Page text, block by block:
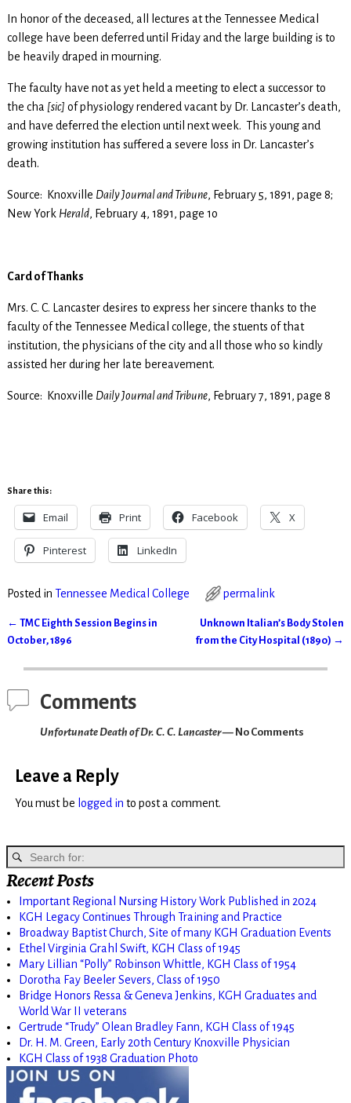
In honor of the deceased, all lectures at the Tennessee Medical
college have been deferred until Friday and the large building is to
be heavily draped in mourning.
The faculty have not as yet held a meeting to elect a successor to
the cha [sic] of physiology rendered vacant by Dr. Lancaster’s death,
and have deferred the election until next week. This young and
growing institution has suffered a severe loss in Dr. Lancaster’s
death.
Source: Knoxville Daily Journal and Tribune, February 5, 1891, page 8;
New York Herald, February 4, 1891, page 1o
Card of Thanks
Mrs. C. C. Lancaster desires to express her sincere thanks to the
faculty of the Tennessee Medical college, the stuents of that
institution, the physicians of the city and all those who so kindly
assisted her during her late bereavement.
Source: Knoxville Daily Journal and Tribune, February 7, 1891, page 8
Share this:
Email Print Facebook X
Pinterest LinkedIn
Posted in Tennessee Medical College permalink
Post navigation
← TMC Eighth Session Begins in
October, 1896
Unknown Italian’s Body Stolen
from the City Hospital (1890) →
Comments
Unfortunate Death of Dr. C. C. Lancaster— No Comments
Leave a Reply
You must be logged in to post a comment.
Recent Posts
Important Regional Nursing History Work Published in 2024
KGH Legacy Continues Through Training and Practice
Broadway Baptist Church, Site of many KGH Graduation Events
Ethel Virginia Grahl Swift, KGH Class of 1945
Mary Lillian “Polly” Robinson Whittle, KGH Class of 1954
Dorotha Fay Beeler Severs, Class of 1950
Bridge Honors Ressa & Geneva Jenkins, KGH Graduates and
World War II veterans
Gertrude “Trudy” Olean Bradley Fann, KGH Class of 1945
Dr. H. M. Green, Early 20th Century Knoxville Physician
KGH Class of 1938 Graduation Photo